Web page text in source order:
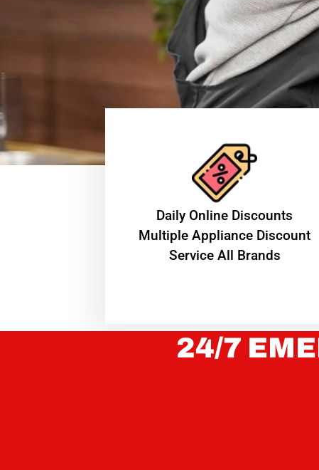
​Daily Online Discounts
Multiple Appliance Discount
Service All Brands
24/7